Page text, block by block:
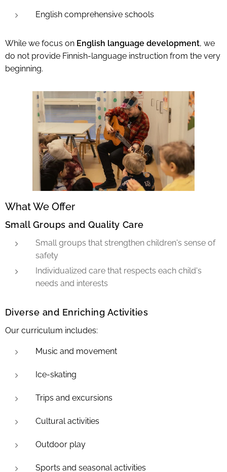
English comprehensive schools
While we focus on English language development, we
do not provide Finnish-language instruction from the very
beginning.
What We Offer
Small Groups and Quality Care
Small groups that strengthen children's sense of
safety
Individualized care that respects each child's
needs and interests
Diverse and Enriching Activities
Our curriculum includes:
Music and movement
Ice-skating
Trips and excursions
Cultural activities
Outdoor play
Sports and seasonal activities